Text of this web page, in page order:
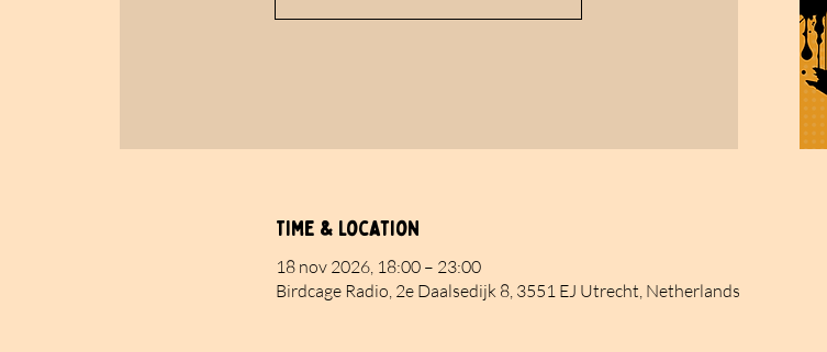
Time & Location
18 nov 2026, 18:00 – 23:00
Birdcage Radio, 2e Daalsedijk 8, 3551 EJ Utrecht, Netherlands